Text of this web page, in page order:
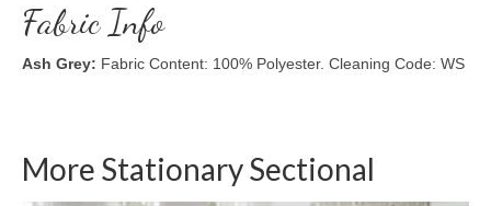
Fabric Info
Ash Grey: Fabric Content: 100% Polyester. Cleaning Code: WS
More Stationary Sectional